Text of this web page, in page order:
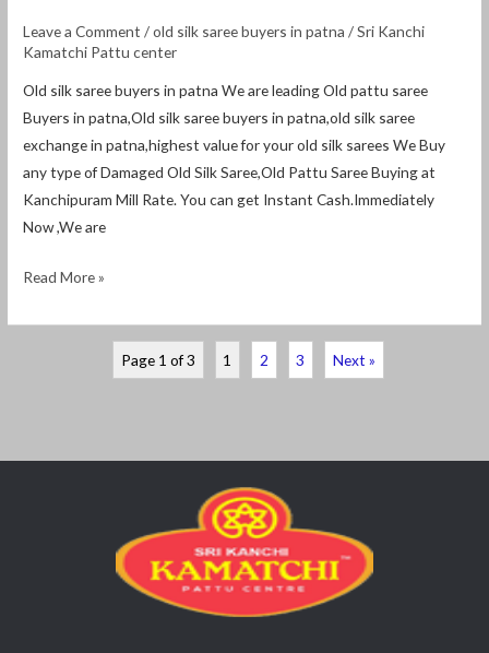
Leave a Comment /old silk saree buyers in patna /Sri Kanchi
Kamatchi Pattu center
Old silk saree buyers in patna We are leading Old pattu saree
Buyers in patna,Old silk saree buyers in patna,old silk saree
exchange in patna,highest value for your old silk sarees We Buy
any type of Damaged Old Silk Saree,Old Pattu Saree Buying at
Kanchipuram Mill Rate. You can get Instant Cash.Immediately
Now ,We are
Read More »
Page 1 of 3 1 2 3 Next »